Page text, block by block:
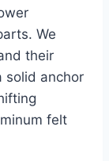
We
their
solid anchor
felt